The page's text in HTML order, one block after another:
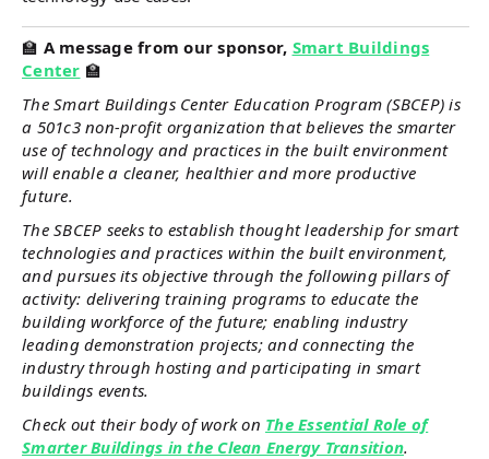
🏫 A message from our sponsor, Smart Buildings
Center 🏫
The Smart Buildings Center Education Program (SBCEP) is
a 501c3 non-profit organization that believes the smarter
use of technology and practices in the built environment
will enable a cleaner, healthier and more productive
future.
The SBCEP seeks to establish thought leadership for smart
technologies and practices within the built environment,
and pursues its objective through the following pillars of
activity: delivering training programs to educate the
building workforce of the future; enabling industry
leading demonstration projects; and connecting the
industry through hosting and participating in smart
buildings events.
Check out their body of work on The Essential Role of
Smarter Buildings in the Clean Energy Transition.